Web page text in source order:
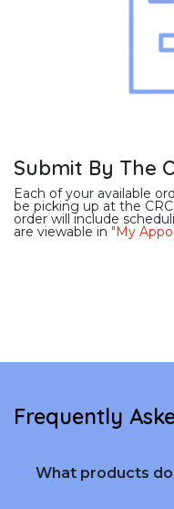
Submit By The
Each of your available
be picking up at the
order will include
are viewable in "My
Frequently
What products